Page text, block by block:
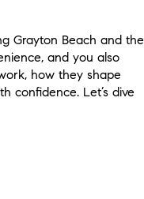
Grayton Beach and the
and you also
how they shape
confidence. Let’s dive